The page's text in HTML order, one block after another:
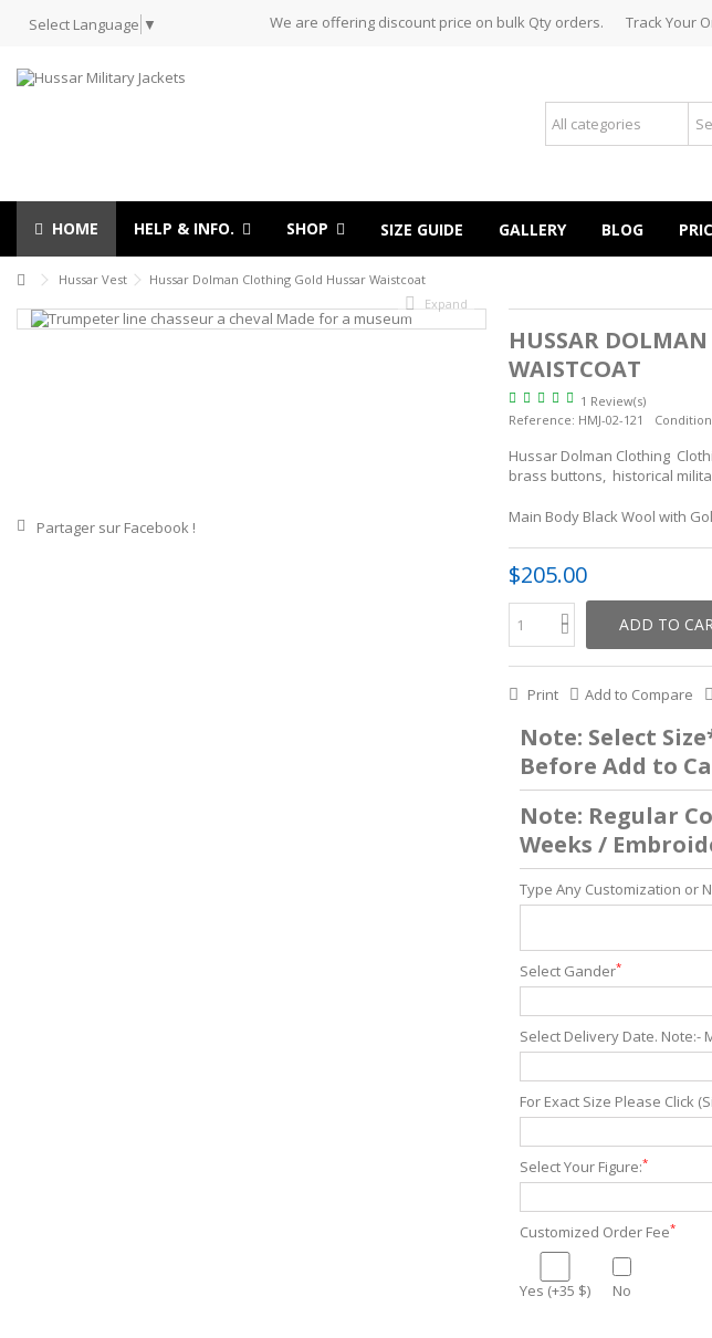
Select Language ▼ We are offering discount price on bulk Qty orders. Track Your
HOME HELP & INFO. SHOP SIZE GUIDE GALLERY BLOG
Hussar Vest
Hussar Dolman Clothing Gold Hussar Waistcoat
Expand
Partager sur Facebook !
HUSSAR
WAISTCOAT
1 Review(s)
Reference: HMJ-02-121
Hussar Dolman Clothing
brass buttons, historical
Main Body Black Wool with
$205.00
ADD TO
Print Add to Compare
Note: Select
Before Add to
Note: Regular
Weeks /
Type Any Customization or
Select Gander*
Select Delivery Date. Note:-
For Exact Size Please Click
Select Your Figure:*
Customized Order Fee*
Yes (+35 $) No